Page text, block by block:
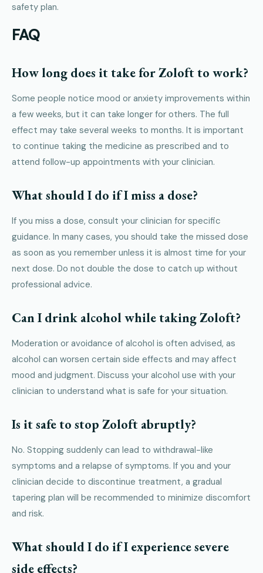
safety plan.
FAQ
How long does it take for Zoloft to work?
Some people notice mood or anxiety improvements within
a few weeks, but it can take longer for others. The full
effect may take several weeks to months. It is important
to continue taking the medicine as prescribed and to
attend follow-up appointments with your clinician.
What should I do if I miss a dose?
If you miss a dose, consult your clinician for specific
guidance. In many cases, you should take the missed dose
as soon as you remember unless it is almost time for your
next dose. Do not double the dose to catch up without
professional advice.
Can I drink alcohol while taking Zoloft?
Moderation or avoidance of alcohol is often advised, as
alcohol can worsen certain side effects and may affect
mood and judgment. Discuss your alcohol use with your
clinician to understand what is safe for your situation.
Is it safe to stop Zoloft abruptly?
No. Stopping suddenly can lead to withdrawal-like
symptoms and a relapse of symptoms. If you and your
clinician decide to discontinue treatment, a gradual
tapering plan will be recommended to minimize discomfort
and risk.
What should I do if I experience severe
side effects?